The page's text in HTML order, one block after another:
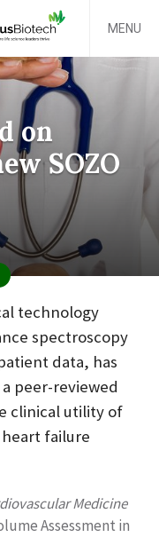
MENU
on
SOZO
technology
spectroscopy
data, has
peer-reviewed
clinical utility of
failure
Medicine
Assessment in